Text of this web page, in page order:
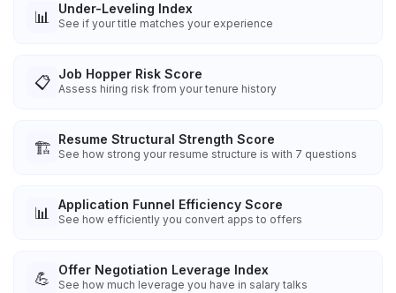
📊 Under-Leveling Index
See if your title matches your experience
📋 Job Hopper Risk Score
Assess hiring risk from your tenure history
🏗️ Resume Structural Strength Score
See how strong your resume structure is with 7 questions
📊 Application Funnel Efficiency Score
See how efficiently you convert apps to offers
💪 Offer Negotiation Leverage Index
See how much leverage you have in salary talks